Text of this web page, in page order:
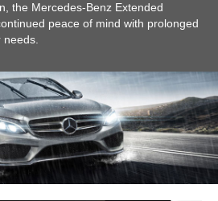
the Mercedes-Benz Extended
peace of mind with prolonged